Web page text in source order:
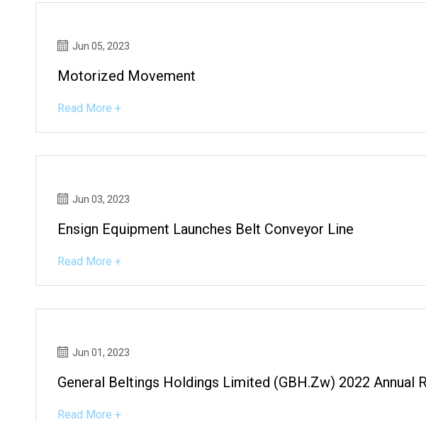
Jun 05, 2023
Motorized Movement
Read More +
Jun 03, 2023
Ensign Equipment Launches Belt Conveyor Line
Read More +
Jun 01, 2023
General Beltings Holdings Limited (GBH.zw) 2022 Annual
Read More +